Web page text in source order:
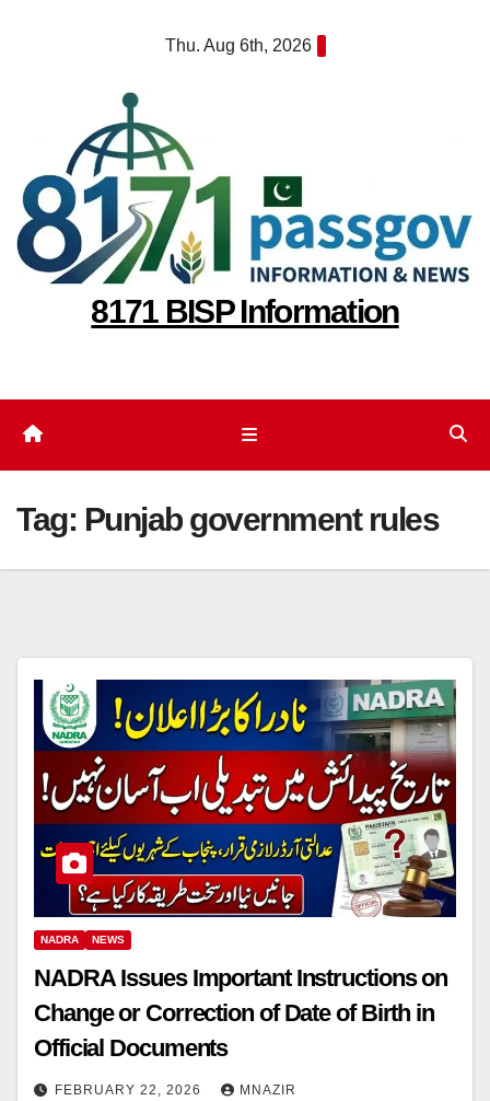
Thu. Aug 6th, 2026
8171 BISP Information
Tag: Punjab government rules
NADRA NEWS
NADRA Issues Important Instructions on
Change or Correction of Date of Birth in
Official Documents
FEBRUARY 22, 2026 MNAZIR